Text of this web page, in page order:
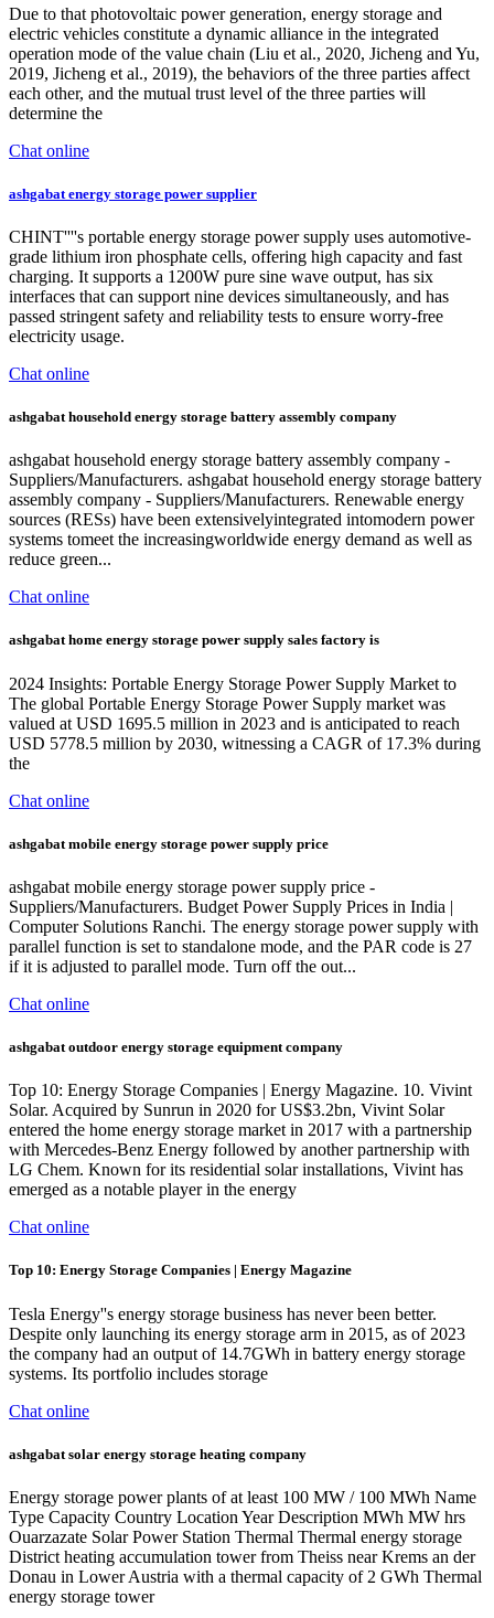
Due to that photovoltaic power generation, energy storage and
electric vehicles constitute a dynamic alliance in the integrated
operation mode of the value chain (Liu et al., 2020, Jicheng and Yu,
2019, Jicheng et al., 2019), the behaviors of the three parties affect
each other, and the mutual trust level of the three parties will
determine the
Chat online
ashgabat energy storage power supplier
CHINT''''s portable energy storage power supply uses automotive-
grade lithium iron phosphate cells, offering high capacity and fast
charging. It supports a 1200W pure sine wave output, has six
interfaces that can support nine devices simultaneously, and has
passed stringent safety and reliability tests to ensure worry-free
electricity usage.
Chat online
ashgabat household energy storage battery assembly company
ashgabat household energy storage battery assembly company -
Suppliers/Manufacturers. ashgabat household energy storage battery
assembly company - Suppliers/Manufacturers. Renewable energy
sources (RESs) have been extensivelyintegrated intomodern power
systems tomeet the increasingworldwide energy demand as well as
reduce green...
Chat online
ashgabat home energy storage power supply sales factory is
2024 Insights: Portable Energy Storage Power Supply Market to
The global Portable Energy Storage Power Supply market was
valued at USD 1695.5 million in 2023 and is anticipated to reach
USD 5778.5 million by 2030, witnessing a CAGR of 17.3% during
the
Chat online
ashgabat mobile energy storage power supply price
ashgabat mobile energy storage power supply price -
Suppliers/Manufacturers. Budget Power Supply Prices in India |
Computer Solutions Ranchi. The energy storage power supply with
parallel function is set to standalone mode, and the PAR code is 27
if it is adjusted to parallel mode. Turn off the out...
Chat online
ashgabat outdoor energy storage equipment company
Top 10: Energy Storage Companies | Energy Magazine. 10. Vivint
Solar. Acquired by Sunrun in 2020 for US$3.2bn, Vivint Solar
entered the home energy storage market in 2017 with a partnership
with Mercedes-Benz Energy followed by another partnership with
LG Chem. Known for its residential solar installations, Vivint has
emerged as a notable player in the energy
Chat online
Top 10: Energy Storage Companies | Energy Magazine
Tesla Energy''s energy storage business has never been better.
Despite only launching its energy storage arm in 2015, as of 2023
the company had an output of 14.7GWh in battery energy storage
systems. Its portfolio includes storage
Chat online
ashgabat solar energy storage heating company
Energy storage power plants of at least 100 MW / 100 MWh Name
Type Capacity Country Location Year Description MWh MW hrs
Ouarzazate Solar Power Station Thermal Thermal energy storage
District heating accumulation tower from Theiss near Krems an der
Donau in Lower Austria with a thermal capacity of 2 GWh Thermal
energy storage tower